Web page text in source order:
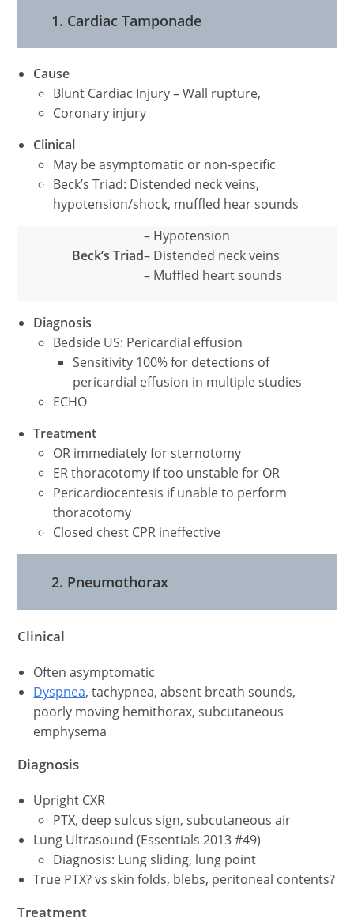
1. Cardiac Tamponade
Cause
Blunt Cardiac Injury – Wall rupture,
Coronary injury
Clinical
May be asymptomatic or non-specific
Beck’s Triad: Distended neck veins,
hypotension/shock, muffled hear sounds
Beck’s Triad
– Hypotension
– Distended neck veins
– Muffled heart sounds
Diagnosis
Bedside US: Pericardial effusion
Sensitivity 100% for detections of
pericardial effusion in multiple studies
ECHO
Treatment
OR immediately for sternotomy
ER thoracotomy if too unstable for OR
Pericardiocentesis if unable to perform
thoracotomy
Closed chest CPR ineffective
2. Pneumothorax
Clinical
Often asymptomatic
Dyspnea, tachypnea, absent breath sounds,
poorly moving hemithorax, subcutaneous
emphysema
Diagnosis
Upright CXR
PTX, deep sulcus sign, subcutaneous air
Lung Ultrasound (Essentials 2013 #49)
Diagnosis: Lung sliding, lung point
True PTX? vs skin folds, blebs, peritoneal contents?
Treatment